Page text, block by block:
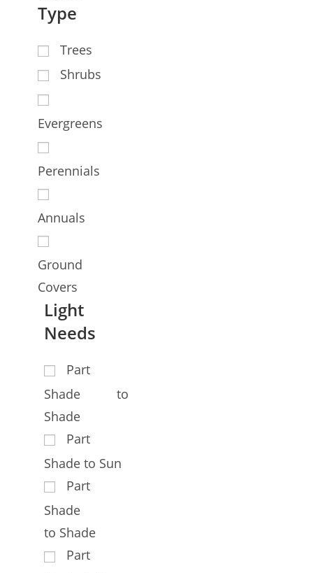
Type
Trees
Shrubs
Evergreens
Perennials
Annuals
Ground
Covers
Light
Needs
Part
Shade to
Shade
Part
Shade to Sun
Part
Shade
to Shade
Part